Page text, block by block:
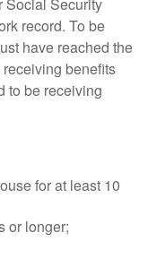
record. To be
have reached the
benefits
to be receiving
for at least 10
or longer;